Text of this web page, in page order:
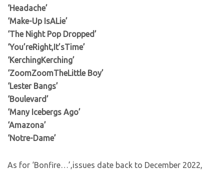
‘Headache’
‘Make-Up IsALie’
‘The Night Pop Dropped’
‘You’reRight,It’sTime’
‘KerchingKerching’
‘ZoomZoomTheLittle Boy’
‘Lester Bangs’
‘Boulevard’
‘Many Icebergs Ago’
‘Amazona’
‘Notre-Dame’
As for ‘Bonfire…’,issues date back to December 2022,